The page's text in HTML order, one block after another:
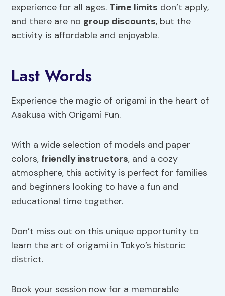
experience for all ages. Time limits don’t apply,
and there are no group discounts, but the
activity is affordable and enjoyable.
Last Words
Experience the magic of origami in the heart of
Asakusa with Origami Fun.
With a wide selection of models and paper
colors, friendly instructors, and a cozy
atmosphere, this activity is perfect for families
and beginners looking to have a fun and
educational time together.
Don’t miss out on this unique opportunity to
learn the art of origami in Tokyo’s historic
district.
Book your session now for a memorable